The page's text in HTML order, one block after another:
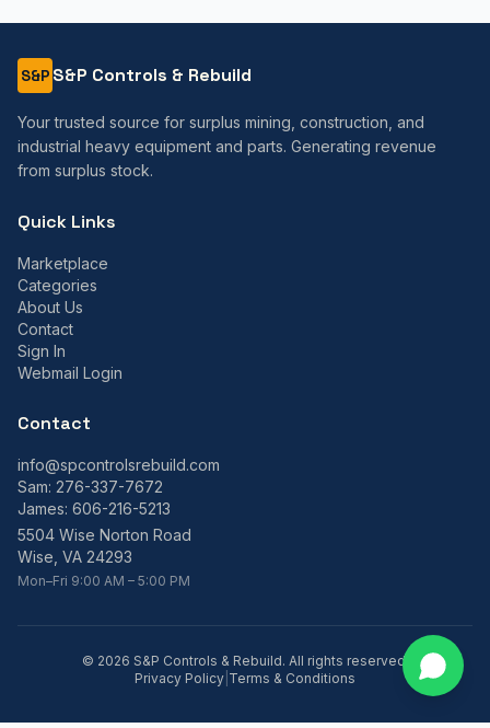
S&P S&P Controls & Rebuild
Your trusted source for surplus mining, construction, and
industrial heavy equipment and parts. Generating revenue
from surplus stock.
Quick Links
Marketplace
Categories
About Us
Contact
Sign In
Webmail Login
Contact
info@spcontrolsrebuild.com
Sam: 276-337-7672
James: 606-216-5213
5504 Wise Norton Road
Wise, VA 24293
Mon–Fri 9:00 AM – 5:00 PM
© 2026 S&P Controls & Rebuild. All rights reserved.
Privacy Policy Terms & Conditions